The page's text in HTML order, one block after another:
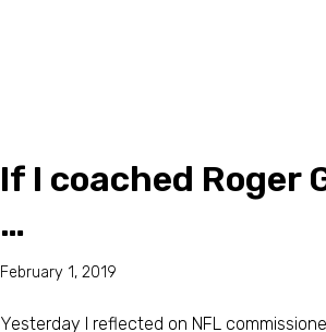
If I coached Roger
…
February 1, 2019
Yesterday I reflected on NFL